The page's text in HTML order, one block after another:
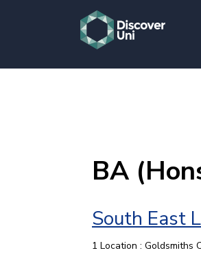
BA
South East
1 Location : Goldsmiths